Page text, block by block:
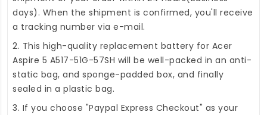
days). When the shipment is confirmed, you'll receive
a tracking number via e-mail.
2. This high-quality replacement battery for Acer
Aspire 5 A517-51G-57SH will be well-packed in an anti-
static bag, and sponge-padded box, and finally
sealed in a plastic bag.
3. If you choose "Paypal Express Checkout" as your